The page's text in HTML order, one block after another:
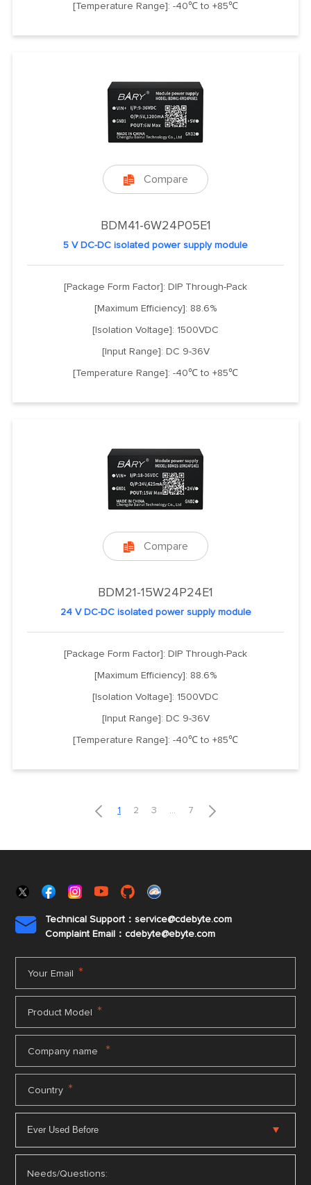
[Temperature Range]: -40℃ to +85℃
 Compare
BDM41-6W24P05E1
5 V DC-DC isolated power supply module
[Package Form Factor]: DIP Through-Pack
[Maximum Efficiency]: 88.6%
[Isolation Voltage]: 1500VDC
[Input Range]: DC 9-36V
[Temperature Range]: -40℃ to +85℃
 Compare
BDM21-15W24P24E1
24 V DC-DC isolated power supply module
[Package Form Factor]: DIP Through-Pack
[Maximum Efficiency]: 88.6%
[Isolation Voltage]: 1500VDC
[Input Range]: DC 9-36V
[Temperature Range]: -40℃ to +85℃
 1 2 3 ... 7 

Technical Support：service@cdebyte.com
Complaint Email：cdebyte@ebyte.com
Your Email *
Product Model *
Company name *
Country *
Needs/Questions: